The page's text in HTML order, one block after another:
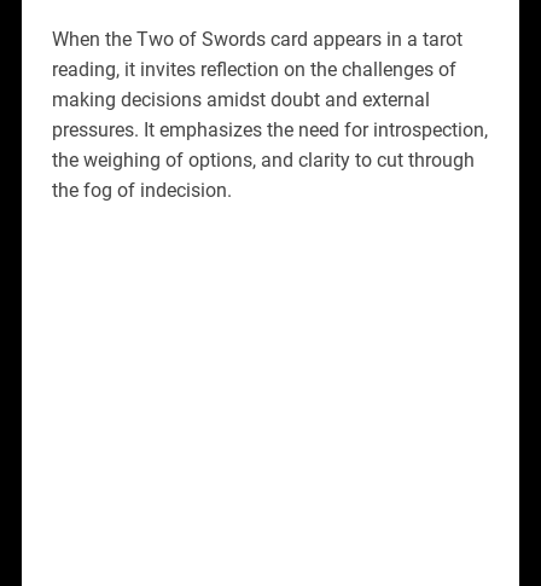
When the Two of Swords card appears in a tarot
reading, it invites reflection on the challenges of
making decisions amidst doubt and external
pressures. It emphasizes the need for introspection,
the weighing of options, and clarity to cut through
the fog of indecision.